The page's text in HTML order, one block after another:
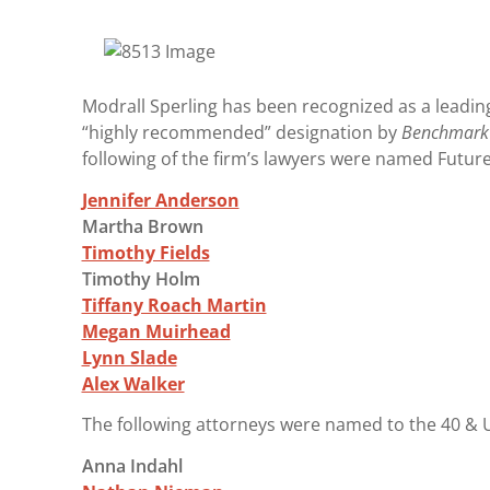
Modrall Sperling has been recognized as a
“highly recommended” designation by
following of the firm’s lawyers were named
Jennifer Anderson
Martha Brown
Timothy Fields
Timothy Holm
Tiffany Roach Martin
Megan Muirhead
Lynn Slade
Alex Walker
The following attorneys were named to the 40 &
Anna Indahl